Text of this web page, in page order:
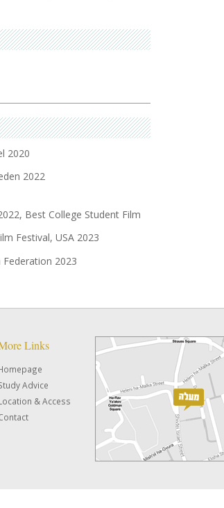
2020
2022
Best College Student Film
Festival, USA 2023
2023
Links
Advice
& Access